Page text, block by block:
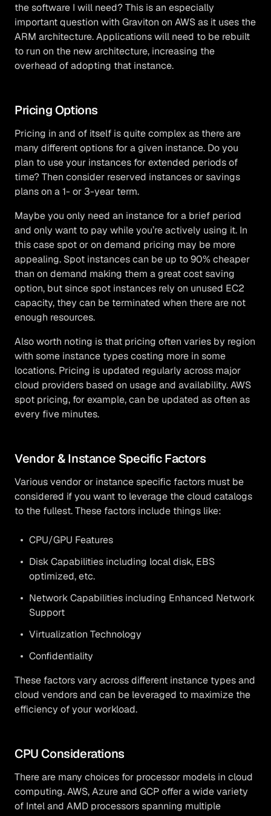
the software I will need? This is an especially
important question with Graviton on AWS as it uses the
ARM architecture. Applications will need to be rebuilt
to run on the new architecture, increasing the
overhead of adopting that instance.
Pricing Options
Pricing in and of itself is quite complex as there are
many different options for a given instance. Do you
plan to use your instances for extended periods of
time? Then consider reserved instances or savings
plans on a 1- or 3-year term.
Maybe you only need an instance for a brief period
and only want to pay while you’re actively using it. In
this case spot or on demand pricing may be more
appealing. Spot instances can be up to 90% cheaper
than on demand making them a great cost saving
option, but since spot instances rely on unused EC2
capacity, they can be terminated when there are not
enough resources.
Also worth noting is that pricing often varies by region
with some instance types costing more in some
locations. Pricing is updated regularly across major
cloud providers based on usage and availability. AWS
spot pricing, for example, can be updated as often as
every five minutes.
Vendor & Instance Specific Factors
Various vendor or instance specific factors must be
considered if you want to leverage the cloud catalogs
to the fullest. These factors include things like:
CPU/GPU Features
Disk Capabilities including local disk, EBS
optimized, etc.
Network Capabilities including Enhanced Network
Support
Virtualization Technology
Confidentiality
These factors vary across different instance types and
cloud vendors and can be leveraged to maximize the
efficiency of your workload.
CPU Considerations
There are many choices for processor models in cloud
computing. AWS, Azure and GCP offer a wide variety
of Intel and AMD processors spanning multiple